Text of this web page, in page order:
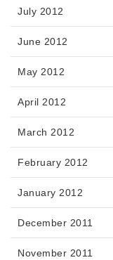
July 2012
June 2012
May 2012
April 2012
March 2012
February 2012
January 2012
December 2011
November 2011